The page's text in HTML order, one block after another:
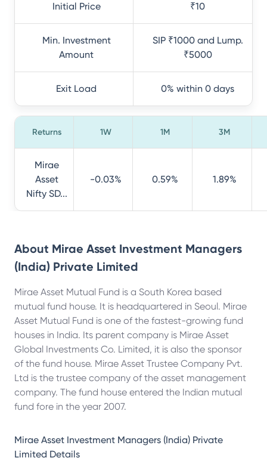
Initial Price ₹10
Min. Investment
Amount
SIP ₹1000 and Lump.
₹5000
Exit Load 0% within 0 days
Returns 1W 1M 3M
Mirae
Asset
Nifty SD...
-0.03% 0.59% 1.89%
About Mirae Asset Investment Managers
(India) Private Limited
Mirae Asset Mutual Fund is a South Korea based
mutual fund house. It is headquartered in Seoul. Mirae
Asset Mutual Fund is one of the fastest-growing fund
houses in India. Its parent company is Mirae Asset
Global Investments Co. Limited, it is also the sponsor
of the fund house. Mirae Asset Trustee Company Pvt.
Ltd is the trustee company of the asset management
company. The fund house entered the Indian mutual
fund fore in the year 2007.
Mirae Asset Investment Managers (India) Private
Limited Details